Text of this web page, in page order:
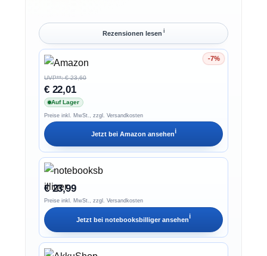
Rezensionen lesen ℹ︎
-7%
Ersparnis 7%
UVP**: € 23,60
€ 22,01
Auf Lager
Preise inkl. MwSt., zzgl. Versandkosten
Jetzt bei Amazon ansehenℹ︎
€ 23,99
Preise inkl. MwSt., zzgl. Versandkosten
Jetzt bei notebooksbilligeransehenℹ︎